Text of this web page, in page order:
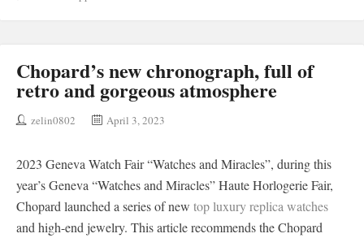
Chopard’s new chronograph, full of
retro and gorgeous atmosphere
zelin0802 April 3, 2023
2023 Geneva Watch Fair “Watches and Miracles”, during this
year’s Geneva “Watches and Miracles” Haute Horlogerie Fair,
Chopard launched a series of new top luxury replica watches
and high-end jewelry. This article recommends the Chopard